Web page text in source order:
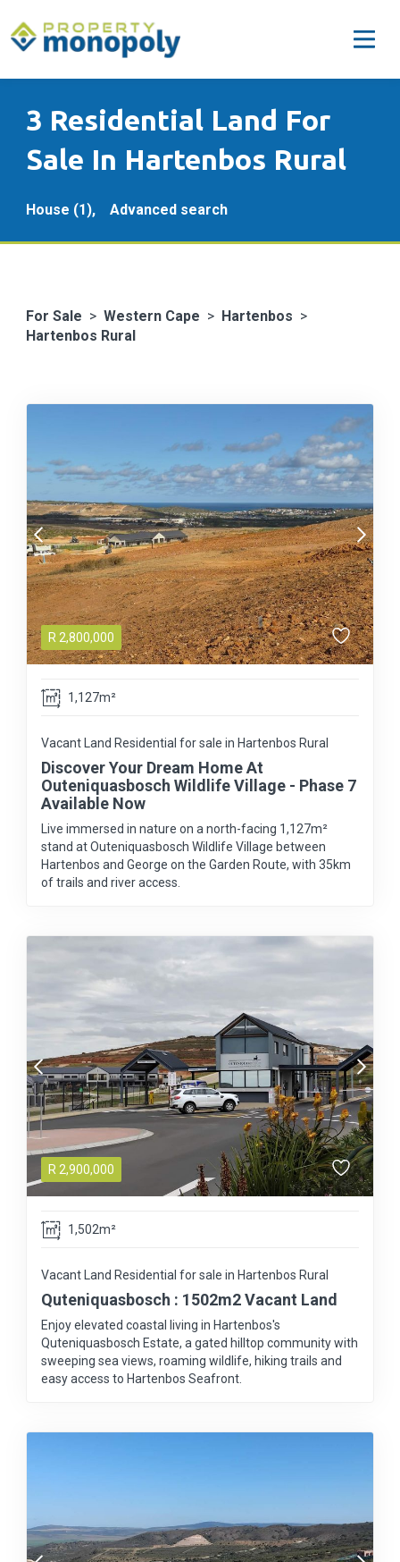
3 Residential Land For
Sale In Hartenbos Rural
House (1), Advanced search
For Sale > Western Cape > Hartenbos >
Hartenbos Rural
R 2,800,000
1,127m²
Vacant Land Residential for sale in Hartenbos Rural
Discover Your Dream Home At
Outeniquasbosch Wildlife Village - Phase 7
Available Now
Live immersed in nature on a north-facing 1,127m²
stand at Outeniquasbosch Wildlife Village between
Hartenbos and George on the Garden Route, with 35km
of trails and river access.
R 2,900,000
1,502m²
Vacant Land Residential for sale in Hartenbos Rural
Quteniquasbosch : 1502m2 Vacant Land
Enjoy elevated coastal living in Hartenbos's
Quteniquasbosch Estate, a gated hilltop community with
sweeping sea views, roaming wildlife, hiking trails and
easy access to Hartenbos Seafront.